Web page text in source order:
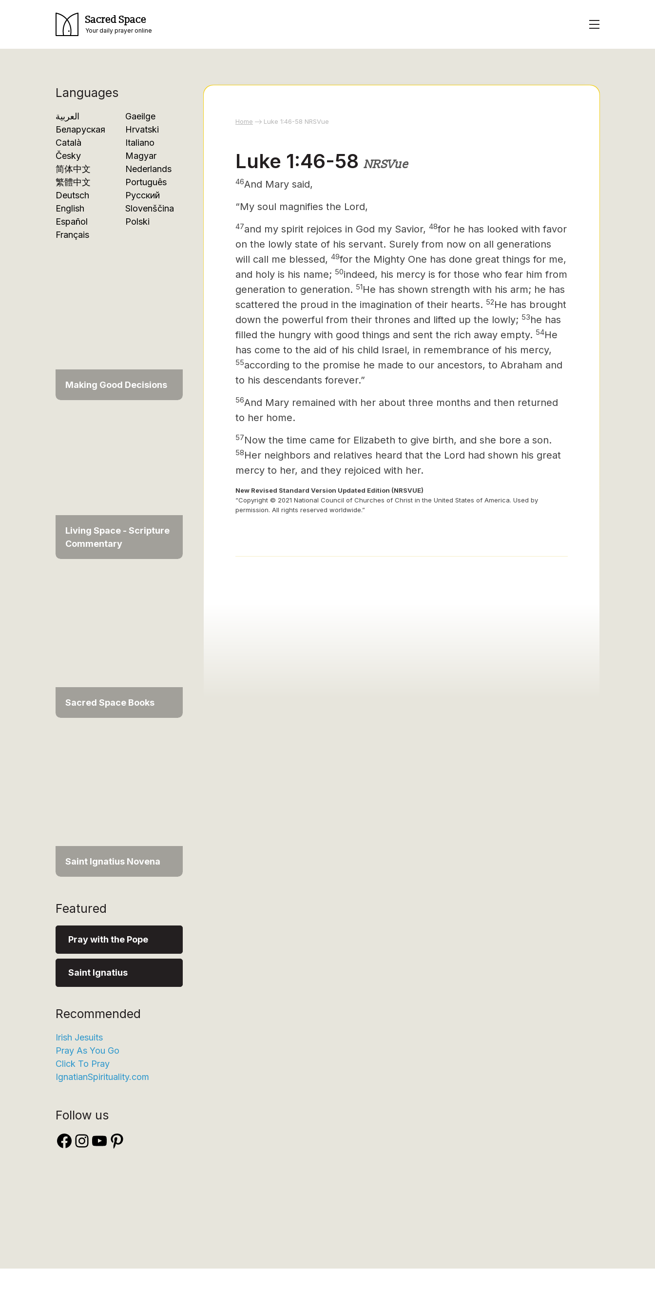
Sacred Space
Your daily prayer online
Languages
العربية
Беларуская
Català
Česky
简体中文
繁體中文
Deutsch
English
Español
Français
Gaeilge
Hrvatski
Italiano
Magyar
Nederlands
Português
Русский
Slovenščina
Polski
Making Good Decisions
Living Space - Scripture
Commentary
Sacred Space Books
Saint Ignatius Novena
Featured
Pray with the Pope
Saint Ignatius
Recommended
Irish Jesuits
Pray As You Go
Click To Pray
IgnatianSpirituality.com
Follow us
Facebook
Instagram
YouTube
Pinterest
Home Luke 1:46-58 NRSVue
Luke 1:46-58 NRSVue
46And Mary said,
“My soul magnifies the Lord,
47and my spirit rejoices in God my Savior, 48for he has looked with favor
on the lowly state of his servant. Surely from now on all generations
will call me blessed, 49for the Mighty One has done great things for me,
and holy is his name; 50indeed, his mercy is for those who fear him from
generation to generation. 51He has shown strength with his arm; he has
scattered the proud in the imagination of their hearts. 52He has brought
down the powerful from their thrones and lifted up the lowly; 53he has
filled the hungry with good things and sent the rich away empty. 54He
has come to the aid of his child Israel, in remembrance of his mercy,
55according to the promise he made to our ancestors, to Abraham and
to his descendants forever.”
56And Mary remained with her about three months and then returned
to her home.
57Now the time came for Elizabeth to give birth, and she bore a son.
58Her neighbors and relatives heard that the Lord had shown his great
mercy to her, and they rejoiced with her.
New Revised Standard Version Updated Edition (NRSVUE)
“Copyright © 2021 National Council of Churches of Christ in the United States of America. Used by
permission. All rights reserved worldwide.”